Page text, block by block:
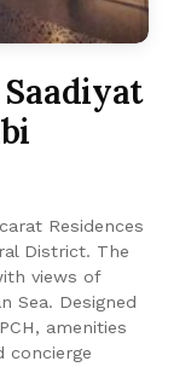
Residences
District. The
views of
Sea. Designed
amenities
concierge